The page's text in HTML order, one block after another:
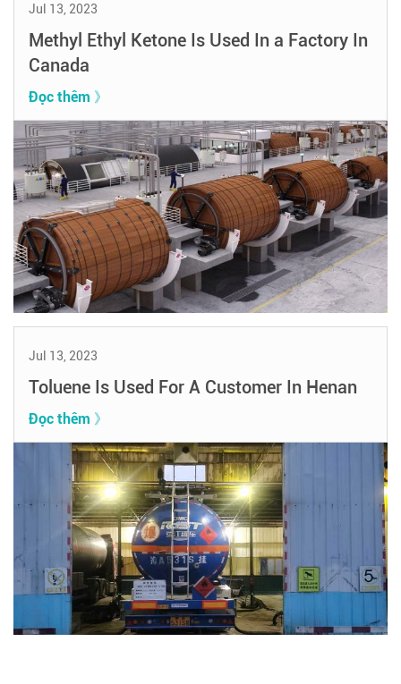
Jul 13, 2023
Methyl Ethyl Ketone Is Used In a Factory In
Canada
Đọc thêm 》
Jul 13, 2023
Toluene Is Used For A Customer In Henan
Đọc thêm 》